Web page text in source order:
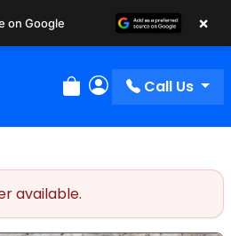
Review Order
My Account
Call Us
available.
on Google ×